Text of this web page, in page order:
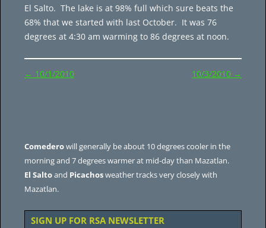
El Salto. The lake is at 98% full which sure beats the
68% that we started with last October. It was 76
degrees at 4:30 am warming to 86 degrees at noon.
Post
← 10/1/2010 10/3/2010 →
Comederowill generally be about 10 degrees cooler in the
morning and 7 degrees warmer at mid-day than Mazatlan.
El Saltoand Picachosweather tracks very closely with
Mazatlan.
SIGN UP FOR RSA NEWSLETTER